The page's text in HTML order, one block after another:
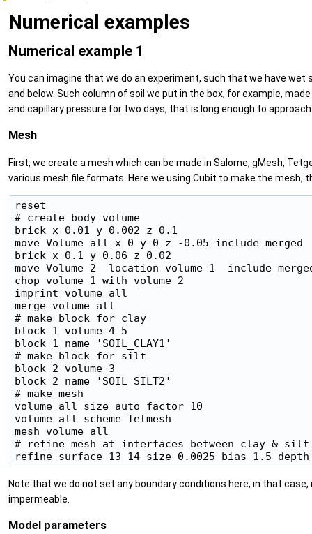
Numerical examples
Numerical example 1
You can imagine that we do an experiment, such that we have
and below. Such column of soil we put in the box, for example,
and capillary pressure for two days, that is long enough to
Mesh
First, we create a mesh which can be made in Salome, gMesh,
various mesh file formats. Here we using Cubit to make the mesh,
reset
# create body volume
brick x 0.01 y 0.002 z 0.1
move Volume all x 0 y 0 z -0.05 include_merged
brick x 0.1 y 0.06 z 0.02
move Volume 2  location volume 1
chop volume 1 with volume 2
imprint volume all
merge volume all
# make block for clay
block 1 volume 4 5
block 1 name 'SOIL_CLAY1'
# make block for silt
block 2 volume 3
block 2 name 'SOIL_SILT2'
# make mesh
volume all size auto factor 10
volume all scheme Tetmesh
mesh volume all
# refine mesh at interfaces between clay & silt
Note that we do not set any boundary conditions here, in that
impermeable.
Model parameters